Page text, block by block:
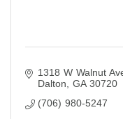
1318 W Walnut
Dalton
GA 30720
(706) 980-5247